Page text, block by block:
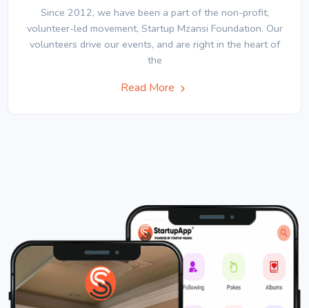
Since 2012, we have been a part of the non-profit,
volunteer-led movement, Startup Mzansi Foundation. Our
volunteers drive our events, and are right in the heart of
the
Read More